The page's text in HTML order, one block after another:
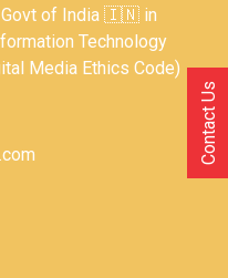
Govt of India 🇮🇳 in
Technology
Media Ethics Code)
Contact Us